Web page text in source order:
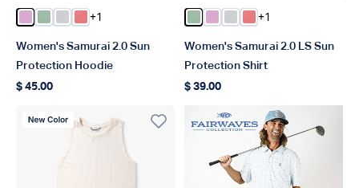
Color Pink Heather
Color Bay Leaf Heather
Color Oyster Gray Heather
Color Soft Coral Heather
+1
Women's Samurai 2.0 Sun
Protection Hoodie
Regular price
$ 45.00
Color Bay Leaf Heather
Color Pink Heather
Color Oyster Gray
Color Soft Coral
+1
Women's Samurai 2.0 LS Sun
Protection Shirt
Regular price
$ 39.00
New Color